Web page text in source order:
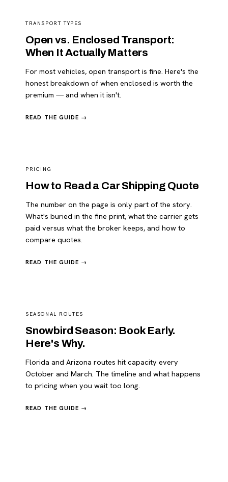
TRANSPORT TYPES
Open vs. Enclosed Transport:
When It Actually Matters
For most vehicles, open transport is fine. Here's the
honest breakdown of when enclosed is worth the
premium — and when it isn't.
READ THE GUIDE →
PRICING
How to Read a Car Shipping Quote
The number on the page is only part of the story.
What's buried in the fine print, what the carrier gets
paid versus what the broker keeps, and how to
compare quotes.
READ THE GUIDE →
SEASONAL ROUTES
Snowbird Season: Book Early.
Here's Why.
Florida and Arizona routes hit capacity every
October and March. The timeline and what happens
to pricing when you wait too long.
READ THE GUIDE →